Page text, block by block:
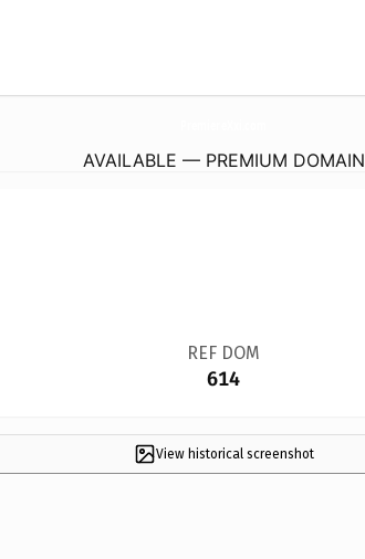
AVAILABLE — PREMIUM DOMAIN
REF DOM
614
View historical screenshot